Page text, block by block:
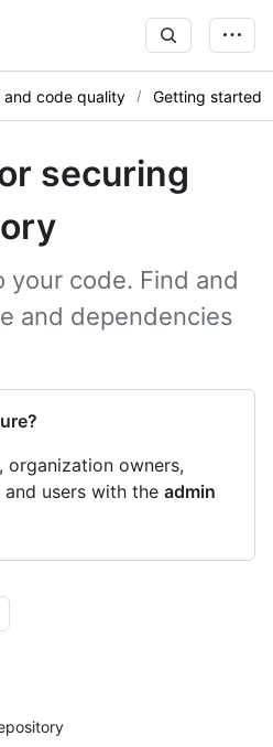
and code quality Getting started
securing
your code. Find and
and dependencies
organization owners,
users with the admin